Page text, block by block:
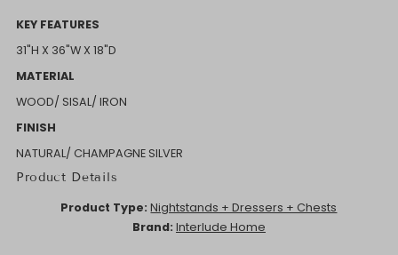
KEY FEATURES
31"H X 36"W X 18"D
MATERIAL
WOOD/ SISAL/ IRON
FINISH
NATURAL/ CHAMPAGNE SILVER
Product Details
Product Type: Nightstands + Dressers + Chests
Brand: Interlude Home